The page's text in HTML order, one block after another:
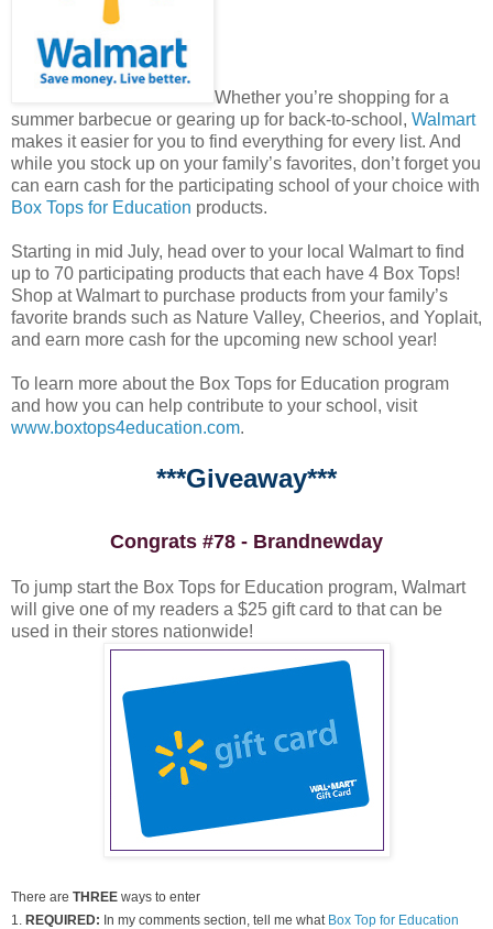
Whether you’re shopping for a
summer barbecue or gearing up for back-to-school, Walmart
makes it easier for you to find everything for every list. And
while you stock up on your family’s favorites, don’t forget you
can earn cash for the participating school of your choice with
Box Tops for Education products.
Starting in mid July, head over to your local Walmart to find
up to 70 participating products that each have 4 Box Tops!
Shop at Walmart to purchase products from your family’s
favorite brands such as Nature Valley, Cheerios, and Yoplait,
and earn more cash for the upcoming new school year!
To learn more about the Box Tops for Education program
and how you can help contribute to your school, visit
www.boxtops4education.com.
***Giveaway***
Congrats #78 - Brandnewday
To jump start the Box Tops for Education program, Walmart
will give one of my readers a $25 gift card to that can be
used in their stores nationwide!
There are THREE ways to enter
1.
REQUIRED: In my comments section, tell me what Box Top for Education